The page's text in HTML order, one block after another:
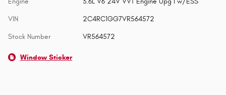
VIN 2C4RC1GG7VR564572
Stock Number VR564572
Window Sticker